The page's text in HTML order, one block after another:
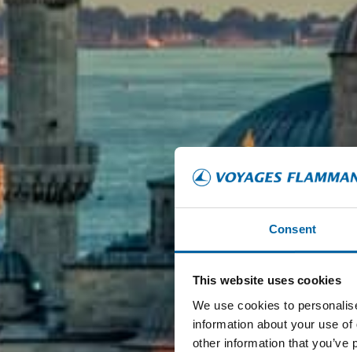
Consent
This website uses cookies
We use cookies to
information about your use
other information that